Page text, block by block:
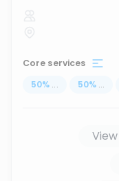
Core services
50% ... 50% ...